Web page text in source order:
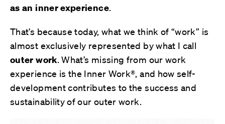
as an inner experience.
That’s because today, what we think of “work” is
almost exclusively represented by what I call
outer work. What’s missing from our work
experience is the Inner Work®, and how self-
development contributes to the success and
sustainability of our outer work.